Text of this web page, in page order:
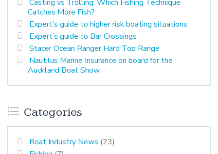
Casting vs Trolling: Which Fishing Technique
Catches More Fish?
Expert’s guide to higher risk boating situations
Expert’s guide to Bar Crossings
Stacer Ocean Ranger Hard Top Range
Nautilus Marine Insurance on board for the
Auckland Boat Show
Categories
Boat Industry News (23)